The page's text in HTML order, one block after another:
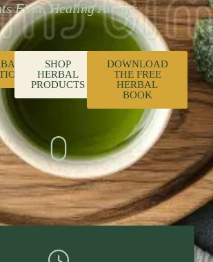
First. Healing Always.
SHOP
HERBAL
PRODUCTS
DOWNLOAD
THE FREE
HERBAL
BOOK